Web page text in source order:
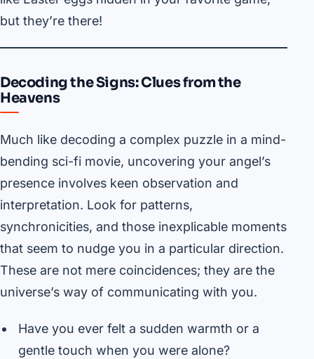
but they’re there!
Decoding the Signs: Clues from the
Heavens
Much like decoding a complex puzzle in a mind-
bending sci-fi movie, uncovering your angel’s
presence involves keen observation and
interpretation. Look for patterns,
synchronicities, and those inexplicable moments
that seem to nudge you in a particular direction.
These are not mere coincidences; they are the
universe’s way of communicating with you.
Have you ever felt a sudden warmth or a
gentle touch when you were alone?